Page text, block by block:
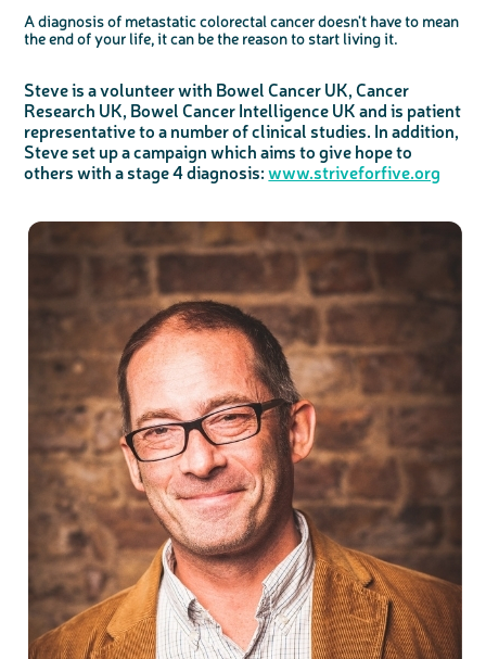
A diagnosis of metastatic colorectal cancer doesn't have to mean
the end of your life, it can be the reason to start living it.
Steve is a volunteer with Bowel Cancer UK, Cancer
Research UK, Bowel Cancer Intelligence UK and is patient
representative to a number of clinical studies. In addition,
Steve set up a campaign which aims to give hope to
others with a stage 4 diagnosis:www.striveforfive.org